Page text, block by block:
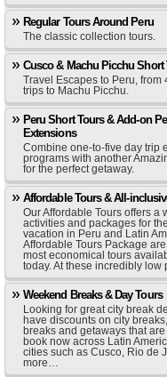
Regular Tours Around Peru
The classic collection tours.
Cusco & Machu Picchu Short
Travel Escapes to Peru, from
trips to Machu Picchu.
Peru Short Tours & Add-on
Extensions
Combine one-to-five day trip
programs with another
for the perfect getaway.
Affordable Tours & All-
Our Affordable Tours offers a
activities and packages for
vacation in Peru and Latin
Affordable Tours Package
most economical tours
today. At these incredibly low
Weekend Breaks & Day Tours
Looking for great city break
have discounts on city
breaks and getaways that
book now across Latin
cities such as Cusco, Rio de
more…